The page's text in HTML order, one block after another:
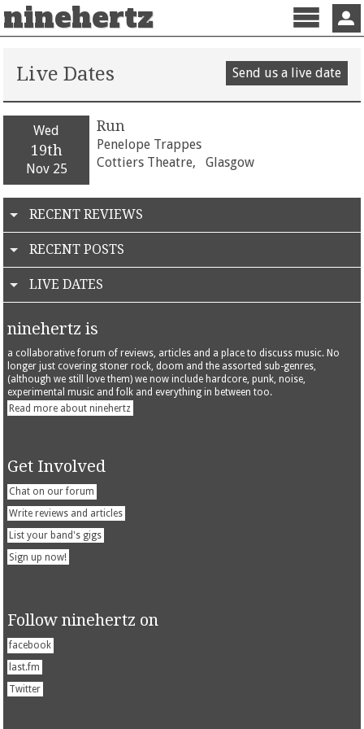
ninehertz
Menu
Live Dates Send us a live date
Wed
19th
Nov 25
Run
Penelope Trappes
Cottiers Theatre,
Glasgow
RECENT REVIEWS
RECENT POSTS
LIVE DATES
ninehertz is
a collaborative forum of reviews, articles and a place to discuss music. No
longer just covering stoner rock, doom and the assorted sub-genres,
(although we still love them) we now include hardcore, punk, noise,
experimental music and folk and everything in between too.
Read more about ninehertz
Get Involved
Chat on our forum
Write reviews and articles
List your band's gigs
Sign up now!
Follow ninehertz on
facebook
last.fm
Twitter